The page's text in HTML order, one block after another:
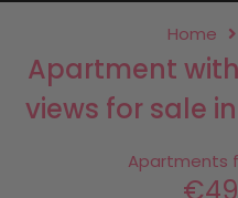
Home
Apartment
views for sale
Apartments